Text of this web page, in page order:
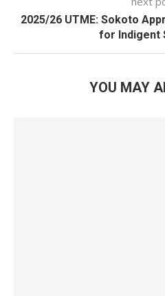
2025/26 UTME: Sokoto
for Indigent
YOU MAY